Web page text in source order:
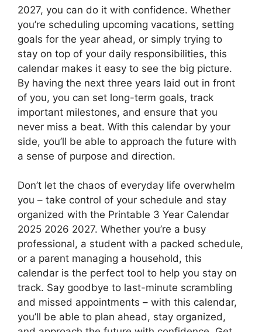
2027, you can do it with confidence. Whether
you’re scheduling upcoming vacations, setting
goals for the year ahead, or simply trying to
stay on top of your daily responsibilities, this
calendar makes it easy to see the big picture.
By having the next three years laid out in front
of you, you can set long-term goals, track
important milestones, and ensure that you
never miss a beat. With this calendar by your
side, you’ll be able to approach the future with
a sense of purpose and direction.
Don’t let the chaos of everyday life overwhelm
you – take control of your schedule and stay
organized with the Printable 3 Year Calendar
2025 2026 2027. Whether you’re a busy
professional, a student with a packed schedule,
or a parent managing a household, this
calendar is the perfect tool to help you stay on
track. Say goodbye to last-minute scrambling
and missed appointments – with this calendar,
you’ll be able to plan ahead, stay organized,